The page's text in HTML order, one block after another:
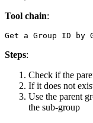
Tool chain:
Steps:
Check if the
If it does not
Use the parent
the sub-group